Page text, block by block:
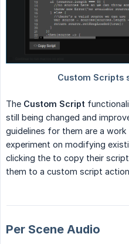
The Custom Script
still being changed and
guidelines for them are a
experiment on modifying
clicking the to copy their
them to a custom script
Per Scene Audio